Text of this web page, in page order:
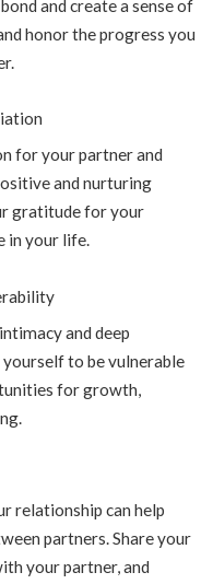
and create a sense of
honor the progress you
for your partner and
and nurturing
gratitude for your
in your life.
and deep
to be vulnerable
for growth,
relationship can help
partners. Share your
your partner, and